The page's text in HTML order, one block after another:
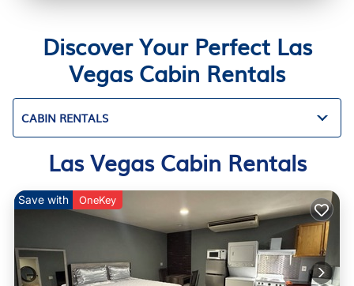
Discover Your Perfect Las
Vegas Cabin Rentals
CABIN RENTALS
Las Vegas Cabin Rentals
Save with OneKey